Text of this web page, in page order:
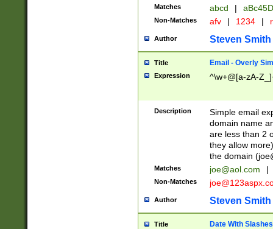
Matches abcd |
Non-Matches afv | 1234 |
Author Steven Smith
Title Email - Overly
Expression ^\w+@[a-zA-
Description
Simple email
domain name
are less than 2
they allow
the domain (
Matches joe@aol.com |
Non-Matches
Author Steven Smith
Title Date With Slashes